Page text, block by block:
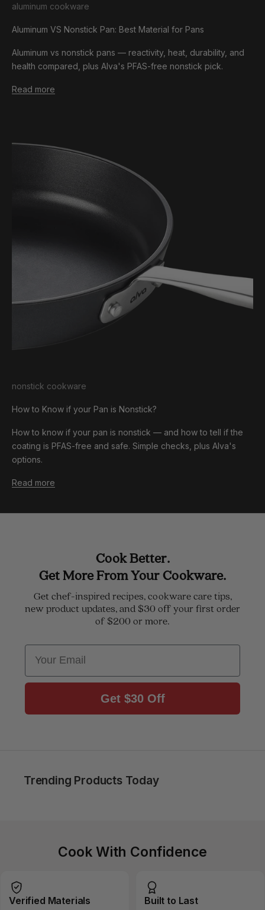
aluminum cookware
Aluminum VS Nonstick Pan: Best Material for Pans
Aluminum vs nonstick pans — reactivity, heat, durability, and
health compared, plus Alva's PFAS-free nonstick pick.
Read more
nonstick cookware
How to Know if your Pan is Nonstick?
How to know if your pan is nonstick — and how to tell if the
coating is PFAS-free and safe. Simple checks, plus Alva's
options.
Read more
Cook Better.
Get More From Your Cookware.
Get chef-inspired recipes, cookware care tips,
new product updates, and $30 off your first order
of $200 or more.
Email
Get $30 Off
Trending Products Today
Cook With Confidence
Verified Materials Built to Last